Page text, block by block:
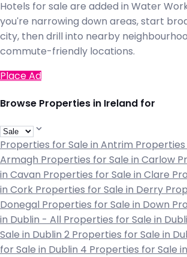
Hotels for sale are added in Water
you're narrowing down areas, start
city, then drill into nearby
commute-friendly locations.
Place Ad
Browse Properties in Ireland for
Properties for Sale in Antrim Properties
Armagh Properties for Sale in Carlow
in Cavan Properties for Sale in Clare
in Cork Properties for Sale in Derry
Donegal Properties for Sale in Down
in Dublin - All Properties for Sale in
Sale in Dublin 2 Properties for Sale in
for Sale in Dublin 4 Properties for Sale